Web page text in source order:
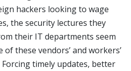
hackers looking to wage
the security lectures they
their IT departments seem
these vendors’ and workers’
timely updates, better